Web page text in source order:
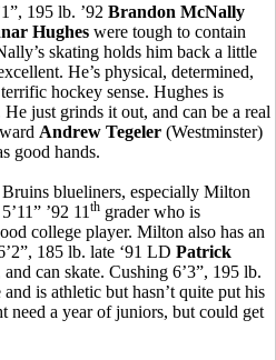
195 lb. ’92 Brandon McNally
Hughes were tough to contain
skating holds him back a little
He’s physical, determined,
hockey sense. Hughes is
just grinds it out, and can be a real
Andrew Tegeler (Westminster)
good hands.
blueliners, especially Milton
’92 11 th grader who is
college player. Milton also has an
185 lb. late ‘91 LD Patrick
can skate. Cushing 6’3”, 195 lb.
and is athletic but hasn’t quite put his
need a year of juniors, but could get